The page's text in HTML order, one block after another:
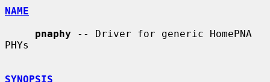
NAME
pnaphy -- Driver for generic HomePNA
PHYs
SYNOPSIS